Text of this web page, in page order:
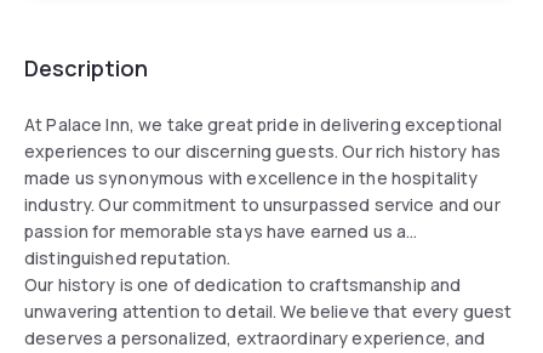
Description
At Palace Inn, we take great pride in delivering exceptional
experiences to our discerning guests. Our rich history has
made us synonymous with excellence in the hospitality
industry. Our commitment to unsurpassed service and our
passion for memorable stays have earned us a
distinguished reputation.
Our history is one of dedication to craftsmanship and
unwavering attention to detail. We believe that every guest
deserves a personalized, extraordinary experience, and